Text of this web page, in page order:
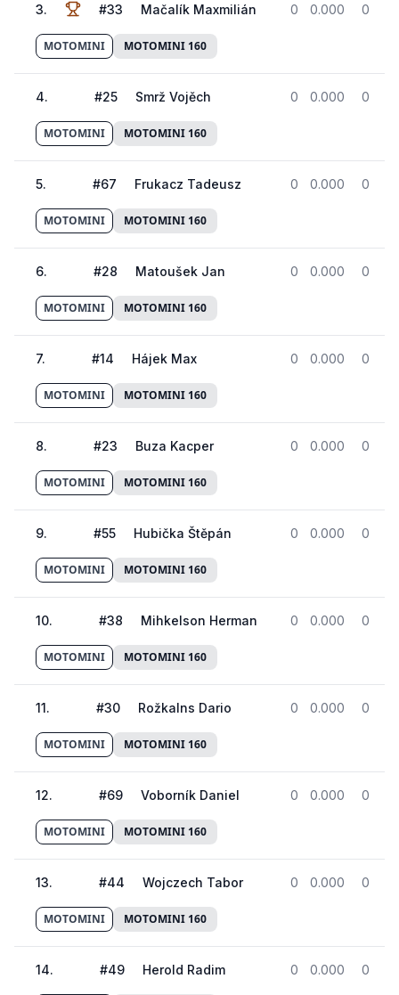
3. #33 Mačalík Maxmilián 0 0.000 0
MOTOMINI MOTOMINI 160
4. #25 Smrž Vojěch 0 0.000 0
MOTOMINI MOTOMINI 160
5. #67 Frukacz Tadeusz 0 0.000 0
MOTOMINI MOTOMINI 160
6. #28 Matoušek Jan 0 0.000 0
MOTOMINI MOTOMINI 160
7. #14 Hájek Max 0 0.000 0
MOTOMINI MOTOMINI 160
8. #23 Buza Kacper 0 0.000 0
MOTOMINI MOTOMINI 160
9. #55 Hubička Štěpán 0 0.000 0
MOTOMINI MOTOMINI 160
10. #38 Mihkelson Herman 0 0.000 0
MOTOMINI MOTOMINI 160
11. #30 Rožkalns Dario 0 0.000 0
MOTOMINI MOTOMINI 160
12. #69 Voborník Daniel 0 0.000 0
MOTOMINI MOTOMINI 160
13. #44 Wojczech Tabor 0 0.000 0
MOTOMINI MOTOMINI 160
14. #49 Herold Radim 0 0.000 0